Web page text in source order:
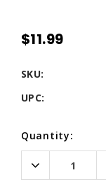
$11.99
SKU:
UPC:
Current
Stock:
Quantity:
Decrease
Quantity: